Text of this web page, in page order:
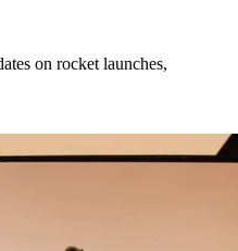
on rocket launches,